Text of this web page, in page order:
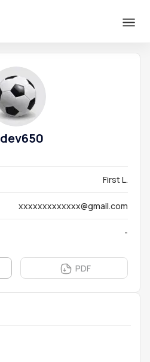
dev650
First L.
xxxxxxxxxxxxx@gmail.com
-
PDF